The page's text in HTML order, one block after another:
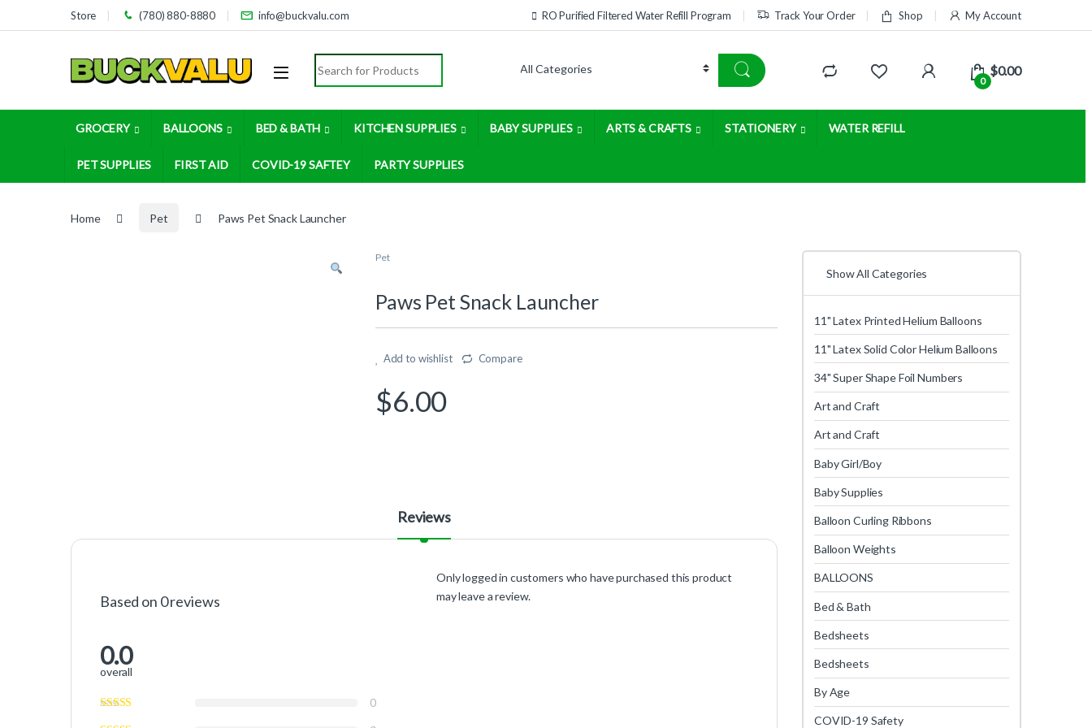
Skip to navigation
Skip to contentStore (780) 880-8880 info@buckvalu.com RO Purified Filtered Water Refill Program Track Your Order Shop My Account
Search for:
0
$0.00
GROCERY BALLOONS BED & BATH KITCHEN SUPPLIES BABY SUPPLIES ARTS & CRAFTS STATIONERY WATER REFILL
PET SUPPLIES FIRST AID COVID-19 SAFTEY PARTY SUPPLIES
Home Pet Paws Pet Snack Launcher
Pet
Paws Pet Snack Launcher
Add to wishlist Compare
$6.00
Reviews
Based on 0 reviews
0.0
overall
0
Only logged in customers who have purchased this product
may leave a review.
Show All Categories
11" Latex Printed Helium Balloons
11" Latex Solid Color Helium Balloons
34" Super Shape Foil Numbers
Art and Craft
Art and Craft
Baby Girl/Boy
Baby Supplies
Balloon Curling Ribbons
Balloon Weights
BALLOONS
Bed & Bath
Bedsheets
Bedsheets
By Age
COVID-19 Safety